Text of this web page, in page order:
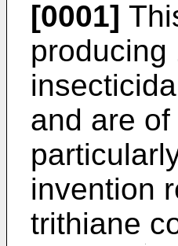
[0001]
producing
and are
invention
trithiane